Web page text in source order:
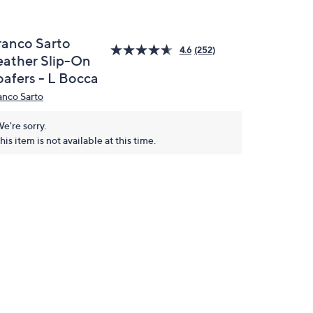
Sarto
Slip-On
- L Bocca
4.6 (252)
Sarto
sorry.
item is not available at this time.